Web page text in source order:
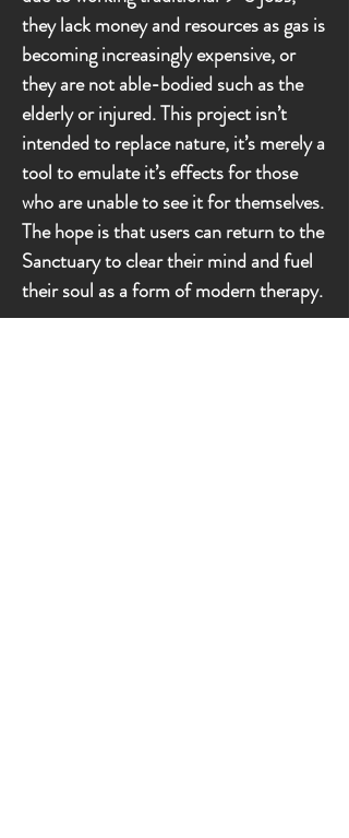
they lack money and resources as gas is
becoming increasingly expensive, or
they are not able-bodied such as the
elderly or injured. This project isn’t
intended to replace nature, it’s merely a
tool to emulate it’s effects for those
who are unable to see it for themselves.
The hope is that users can return to the
Sanctuary to clear their mind and fuel
their soul as a form of modern therapy.